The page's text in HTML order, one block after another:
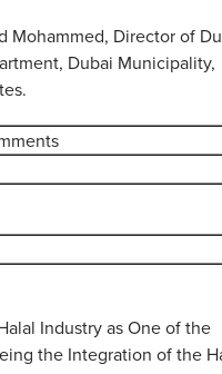
Mohammed, Director of
Dubai Municipality,
Industry as One of the
the Integration of the